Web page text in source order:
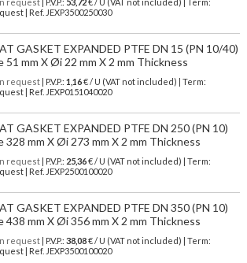
request| P.V.P.: 53,72€ / U (VAT not included) | Term:
| Ref. JEXP3500250030
GASKET EXPANDED PTFE DN 15 (PN 10/40)
51 mm X Øi 22 mm X 2 mm Thickness
request| P.V.P.: 1,16€ / U (VAT not included) | Term:
| Ref. JEXP0151040020
GASKET EXPANDED PTFE DN 250 (PN 10)
328 mm X Øi 273 mm X 2 mm Thickness
request| P.V.P.: 25,36€ / U (VAT not included) | Term:
| Ref. JEXP2500100020
GASKET EXPANDED PTFE DN 350 (PN 10)
438 mm X Øi 356 mm X 2 mm Thickness
request| P.V.P.: 38,08€ / U (VAT not included) | Term:
| Ref. JEXP3500100020